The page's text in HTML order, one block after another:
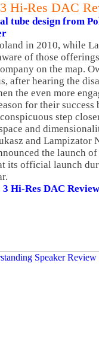
Hi-Res DAC
tube design from
in 2010, while
of those
on the map.
after hearing the
the even more
for their success
step
and
and Lampizator
the launch
its official launch
Hi-Res DAC